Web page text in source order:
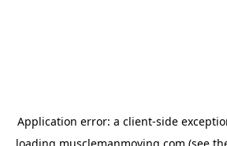
Application error: a client-side